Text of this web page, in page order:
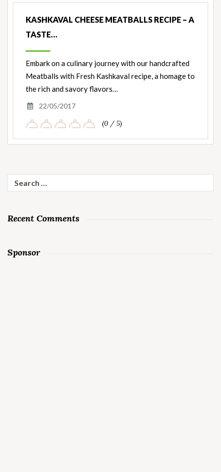
KASHKAVAL CHEESE MEATBALLS RECIPE – A
TASTE…
Embark on a culinary journey with our handcrafted
Meatballs with Fresh Kashkaval recipe, a homage to
the rich and savory flavors…
22/05/2017
(0 / 5)
Search
for:
Recent Comments
Sponsor